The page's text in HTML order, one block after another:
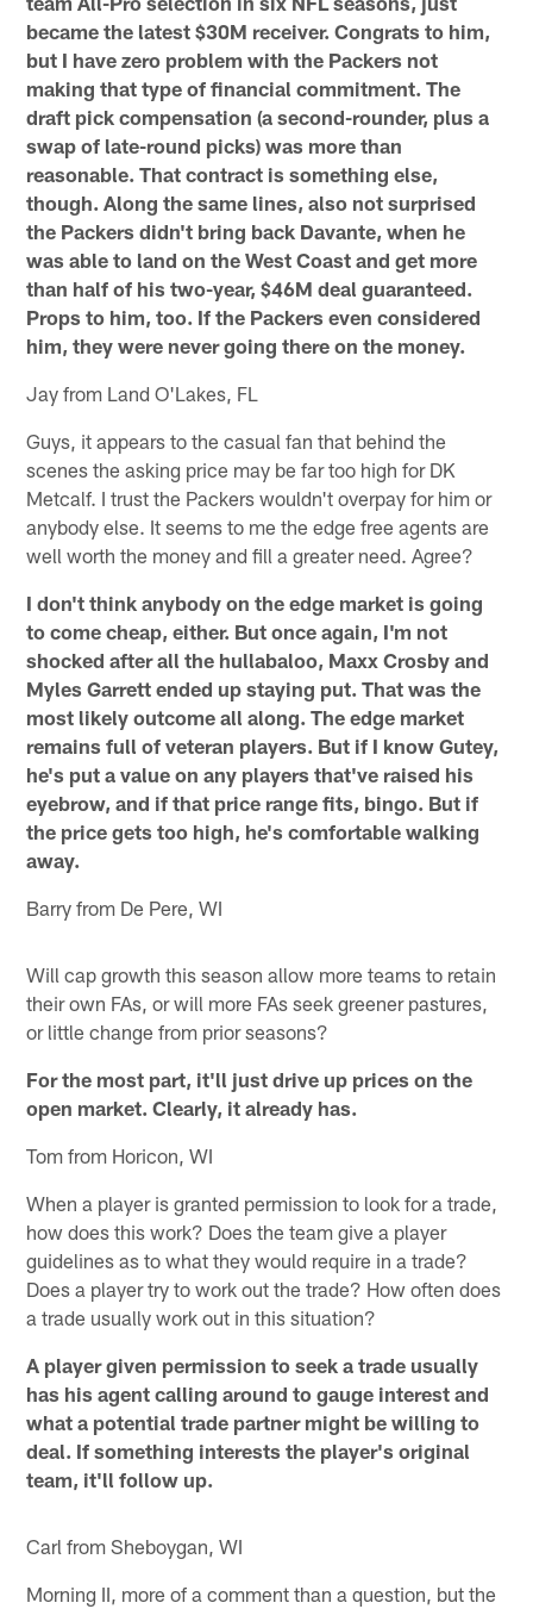
became the latest $30M receiver. Congrats to him,
but I have zero problem with the Packers not
making that type of financial commitment. The
draft pick compensation (a second-rounder, plus a
swap of late-round picks) was more than
reasonable. That contract is something else,
though. Along the same lines, also not surprised
the Packers didn't bring back Davante, when he
was able to land on the West Coast and get more
than half of his two-year, $46M deal guaranteed.
Props to him, too. If the Packers even considered
him, they were never going there on the money.
Jay from Land O'Lakes, FL
Guys, it appears to the casual fan that behind the
scenes the asking price may be far too high for DK
Metcalf. I trust the Packers wouldn't overpay for him or
anybody else. It seems to me the edge free agents are
well worth the money and fill a greater need. Agree?
I don't think anybody on the edge market is going
to come cheap, either. But once again, I'm not
shocked after all the hullabaloo, Maxx Crosby and
Myles Garrett ended up staying put. That was the
most likely outcome all along. The edge market
remains full of veteran players. But if I know Gutey,
he's put a value on any players that've raised his
eyebrow, and if that price range fits, bingo. But if
the price gets too high, he's comfortable walking
away.
Barry from De Pere, WI
Will cap growth this season allow more teams to retain
their own FAs, or will more FAs seek greener pastures,
or little change from prior seasons?
For the most part, it'll just drive up prices on the
open market. Clearly, it already has.
Tom from Horicon, WI
When a player is granted permission to look for a trade,
how does this work? Does the team give a player
guidelines as to what they would require in a trade?
Does a player try to work out the trade? How often does
a trade usually work out in this situation?
A player given permission to seek a trade usually
has his agent calling around to gauge interest and
what a potential trade partner might be willing to
deal. If something interests the player's original
team, it'll follow up.
Carl from Sheboygan, WI
Morning II, more of a comment than a question, but the